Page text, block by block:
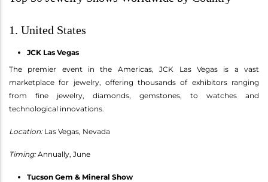
1. United States
JCK Las Vegas
The premier event in the Americas, JCK Las Vegas is a vast
marketplace for jewelry, offering thousands of exhibitors ranging
from fine jewelry, diamonds, gemstones, to watches and
technological innovations.
Location:Las Vegas, Nevada
Timing:Annually, June
Tucson Gem & Mineral Show